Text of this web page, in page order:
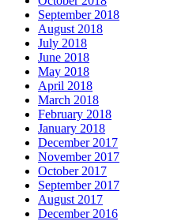
September 2018
August 2018
July 2018
June 2018
May 2018
April 2018
March 2018
February 2018
January 2018
December 2017
November 2017
October 2017
September 2017
August 2017
December 2016